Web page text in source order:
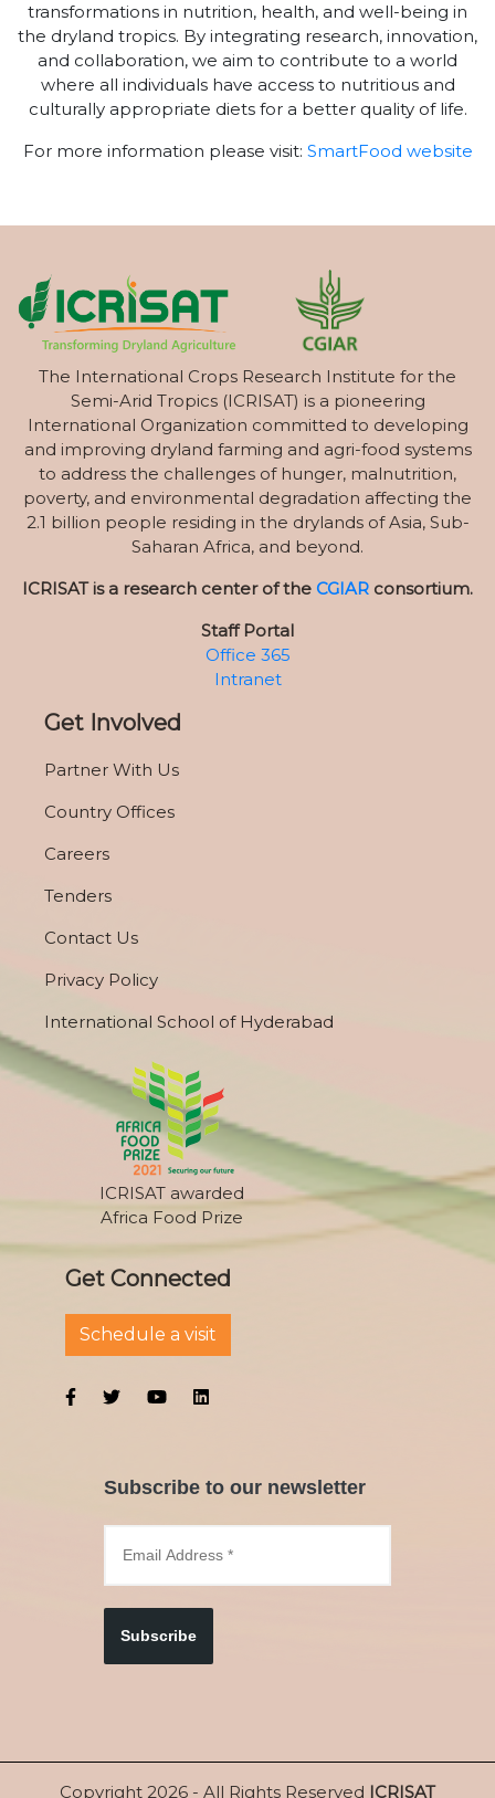
transformations in nutrition, health, and well-being in
the dryland tropics. By integrating research, innovation,
and collaboration, we aim to contribute to a world
where all individuals have access to nutritious and
culturally appropriate diets for a better quality of life.
For more information please visit: SmartFood website
The International Crops Research Institute for the
Semi-Arid Tropics (ICRISAT) is a pioneering
International Organization committed to developing
and improving dryland farming and agri-food systems
to address the challenges of hunger, malnutrition,
poverty, and environmental degradation affecting the
2.1 billion people residing in the drylands of Asia, Sub-
Saharan Africa, and beyond.
ICRISAT is a research center of the CGIAR consortium.
Staff Portal
Office 365
Intranet
Get Involved
Partner With Us
Country Offices
Careers
Tenders
Contact Us
Privacy Policy
International School of Hyderabad
ICRISAT awarded
Africa Food Prize
Get Connected
Schedule a visit
Subscribe to our newsletter
Subscribe
Copyright 2026 - All Rights Reserved ICRISAT